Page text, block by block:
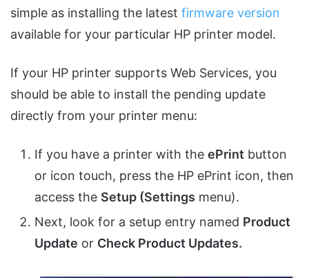
simple as installing the latest firmware version
available for your particular HP printer model.
If your HP printer supports Web Services, you
should be able to install the pending update
directly from your printer menu:
If you have a printer with the ePrint button
or icon touch, press the HP ePrint icon, then
access the Setup (Settings menu).
Next, look for a setup entry named Product
Update or Check Product Updates.